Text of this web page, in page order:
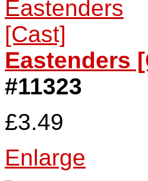
Eastenders
#11323
£3.49
Enlarge